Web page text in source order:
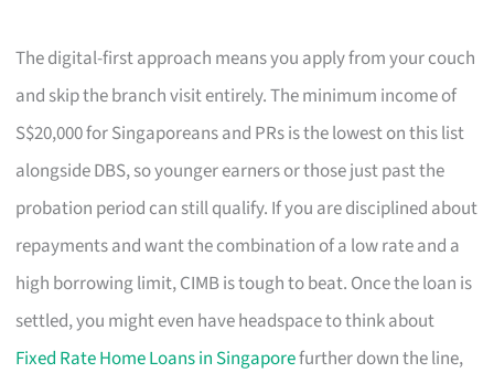
The digital-first approach means you apply from your couch
and skip the branch visit entirely. The minimum income of
S$20,000 for Singaporeans and PRs is the lowest on this list
alongside DBS, so younger earners or those just past the
probation period can still qualify. If you are disciplined about
repayments and want the combination of a low rate and a
high borrowing limit, CIMB is tough to beat. Once the loan is
settled, you might even have headspace to think about
Fixed Rate Home Loans in Singaporefurther down the line,